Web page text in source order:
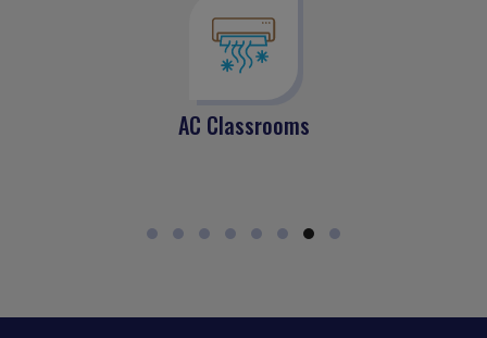
AC Classrooms